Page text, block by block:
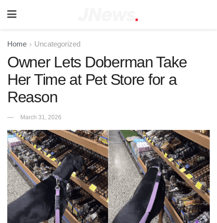
Home Uncategorized
Owner Lets Doberman Take
Her Time at Pet Store for a
Reason
March 31, 2026